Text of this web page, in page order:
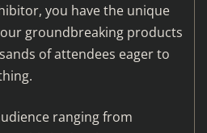
you have the unique
groundbreaking products
of attendees eager to
ranging from